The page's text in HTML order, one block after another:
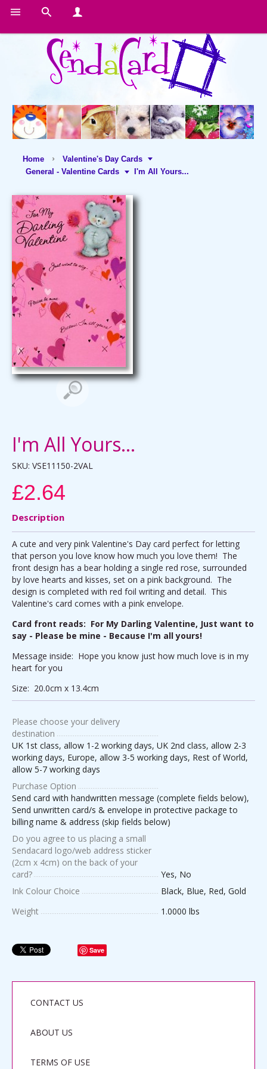
Home
Valentine's Day Cards
General - Valentine Cards
I'm All Yours...
I'm All Yours...
SKU: VSE11150-2VAL
£2.64
Description
A cute and very pink Valentine's Day card perfect for letting
that person you love know how much you love them! The
front design has a bear holding a single red rose, surrounded
by love hearts and kisses, set on a pink background. The
design is completed with red foil writing and detail. This
Valentine's card comes with a pink envelope.
Card front reads: For My Darling Valentine, Just want to
say - Please be mine - Because I'm all yours!
Message inside: Hope you know just how much love is in my
heart for you
Size: 20.0cm x 13.4cm
Please choose your delivery
destination
UK 1st class, allow 1-2 working days, UK 2nd class, allow 2-3
working days, Europe, allow 3-5 working days, Rest of World,
allow 5-7 working days
Purchase Option
Send card with handwritten message (complete fields below),
Send unwritten card/s & envelope in protective package to
billing name & address (skip fields below)
Do you agree to us placing a small
Sendacard logo/web address sticker
(2cm x 4cm) on the back of your
card?
Yes, No
Ink Colour Choice
Black, Blue, Red, Gold
Weight
1.0000 lbs
Save
CONTACT US
ABOUT US
TERMS OF USE